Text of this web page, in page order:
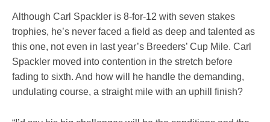
Although Carl Spackler is 8-for-12 with seven stakes
trophies, he’s never faced a field as deep and talented as
this one, not even in last year’s Breeders’ Cup Mile. Carl
Spackler moved into contention in the stretch before
fading to sixth. And how will he handle the demanding,
undulating course, a straight mile with an uphill finish?